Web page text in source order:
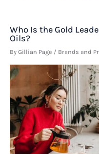
Who Is the Gold
Oils?
By Gillian Page / Brands and